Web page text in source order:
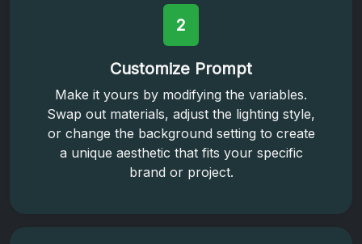
2
Customize Prompt
Make it yours by modifying the variables.
Swap out materials, adjust the lighting style,
or change the background setting to create
a unique aesthetic that fits your specific
brand or project.